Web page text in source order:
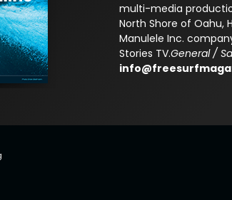
multi-media
North Shore of Oahu,
Manulele Inc.
Stories TV.General /